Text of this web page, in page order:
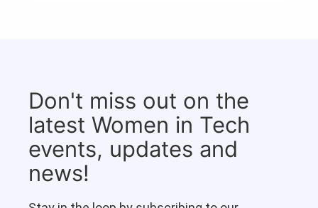
Don't miss out on the
latest Women in Tech
events, updates and
news!